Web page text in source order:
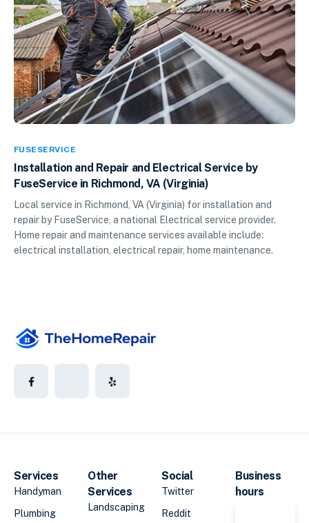
FUSESERVICE
Installation and Repair and Electrical Service by
FuseService in Richmond, VA (Virginia)
Local service in Richmond, VA (Virginia) for installation and
repair by FuseService, a national Electrical service provider.
Home repair and maintenance services available include:
electrical installation, electrical repair, home maintenance.
Services
Handyman
Plumbing
Other
Services
Landscaping
Social
Twitter
Reddit
Business
hours